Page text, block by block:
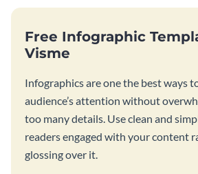
Free Infographic
Visme
Infographics are one the best ways
audience’s attention without
too many details. Use clean and
readers engaged with your content
glossing over it.